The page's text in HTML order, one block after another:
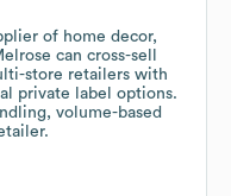
of home decor,
can cross-sell
store retailers with
private label options.
volume-based